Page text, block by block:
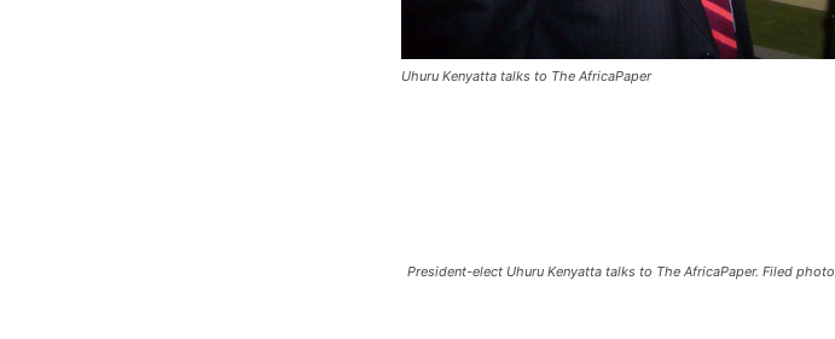
Uhuru Kenyatta talks to The AfricaPaper
President-elect Uhuru Kenyatta talks to The AfricaPaper. Filed